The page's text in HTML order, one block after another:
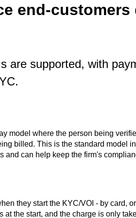
end-
are supported, with
model where the person being
billed. This is the standard model
and can help keep the firm's
they start the KYC/VOI - by card,
at the start, and the charge is only